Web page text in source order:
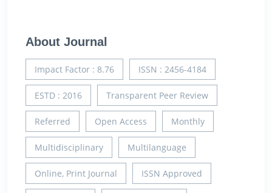
About Journal
Impact Factor : 8.76 ISSN : 2456-4184
ESTD : 2016 Transparent Peer Review
Referred Open Access Monthly
Multidisciplinary Multilanguage
Online, Print Journal ISSN Approved